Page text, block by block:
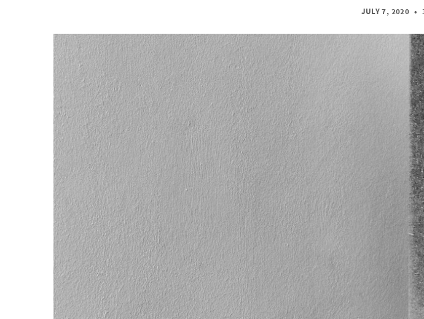
JULY 7, 2020 •